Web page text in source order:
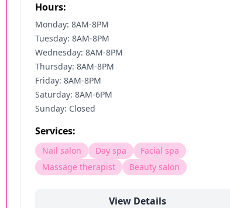
Hours:
Monday: 8AM-8PM
Tuesday: 8AM-8PM
Wednesday: 8AM-8PM
Thursday: 8AM-8PM
Friday: 8AM-8PM
Saturday: 8AM-6PM
Sunday: Closed
Services:
Nail salon Day spa
Facial spa
Massage therapist
Beauty salon
View Details